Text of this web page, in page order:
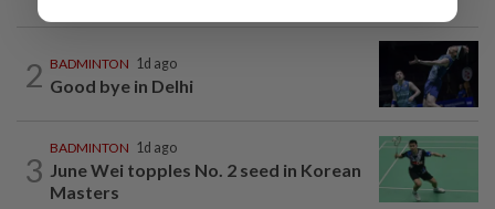
2 BADMINTON 1d ago
Good bye in Delhi
3
BADMINTON 1d ago
June Wei topples No. 2 seed in Korean
Masters